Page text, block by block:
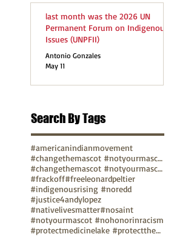
last month was the 2026 UN
Permanent Forum on Indigenous
Issues (UNPFII)
Antonio Gonzales
May 11
Search By Tags
#americanindianmovement
#changethemascot #notyourmascot
#changethemascot #notyourmascot #nohonorinracism
#frackoff#freeleonardpeltier
#indigenousrising #noredd
#justice4andylopez
#nativelivesmatter#nosaint
#notyourmascot #nohonorinracism
#protectmedicinelake #protectthesacred